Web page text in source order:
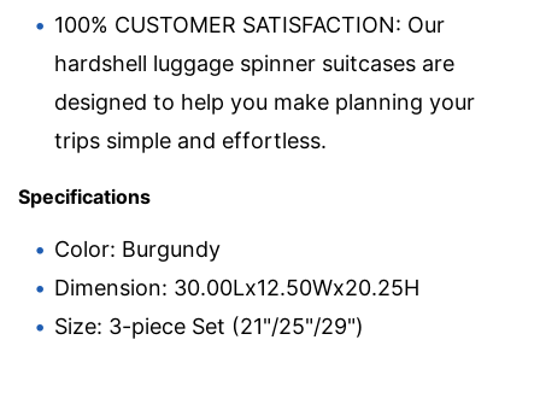
100% CUSTOMER SATISFACTION: Our
hardshell luggage spinner suitcases are
designed to help you make planning your
trips simple and effortless.
Specifications
Color: Burgundy
Dimension: 30.00Lx12.50Wx20.25H
Size: 3-piece Set (21"/25"/29")